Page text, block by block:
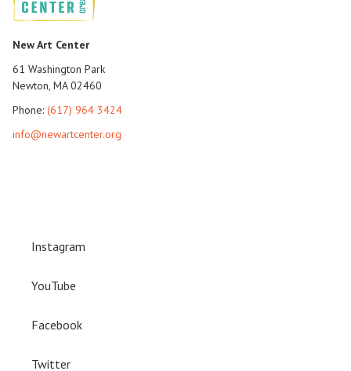
New Art Center
61 Washington Park
Newton, MA 02460
Phone: (617) 964 3424
info@newartcenter.org
Instagram
YouTube
Facebook
Twitter